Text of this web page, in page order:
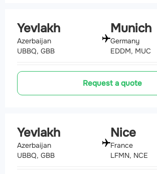
Yevlakh
Azerbaijan
UBBQ, GBB
Munich
Germany
EDDM, MUC
Request a quote
Yevlakh
Azerbaijan
UBBQ, GBB
Nice
France
LFMN, NCE